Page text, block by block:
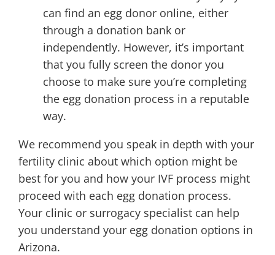
can find an egg donor online, either
through a donation bank or
independently. However, it’s important
that you fully screen the donor you
choose to make sure you’re completing
the egg donation process in a reputable
way.
We recommend you speak in depth with your
fertility clinic about which option might be
best for you and how your IVF process might
proceed with each egg donation process.
Your clinic or surrogacy specialist can help
you understand your egg donation options in
Arizona.